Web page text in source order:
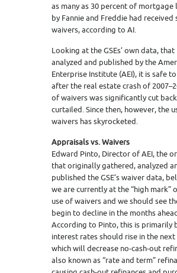
as many as 30 percent of mortgage
by Fannie and Freddie had received
waivers, according to AI.
Looking at the GSEs’ own data, that
analyzed and published by the
Enterprise Institute (AEI), it is safe
after the real estate crash of
of waivers was significantly cut
curtailed. Since then, however, the
waivers has skyrocketed.
Appraisals vs. Waivers
Edward Pinto, Director of AEI, the
that originally gathered, analyzed
published the GSE’s waiver data,
we are currently at the “high mark”
use of waivers and we should see
begin to decline in the months
According to Pinto, this is primarily
interest rates should rise in the next
which will decrease no-cash-out
also known as “rate and term”